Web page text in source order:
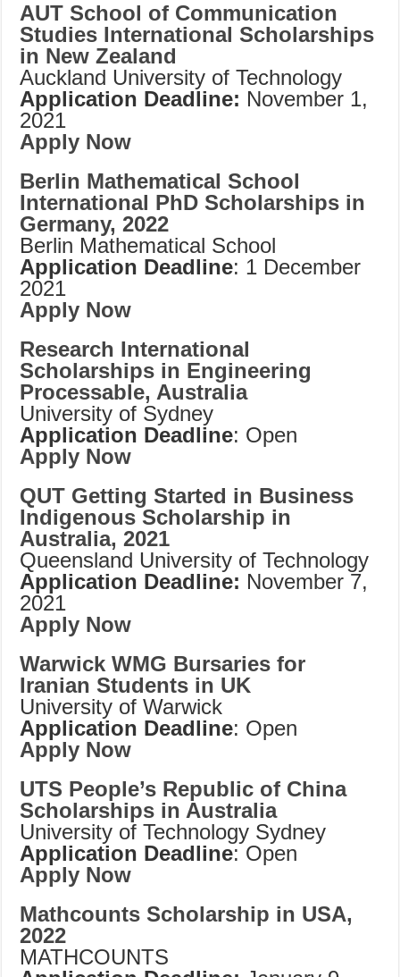
AUT School of Communication
Studies International Scholarships
in New Zealand
Auckland University of Technology
Application Deadline: November 1,
2021
Apply Now
Berlin Mathematical School
International PhD Scholarships in
Germany, 2022
Berlin Mathematical School
Application Deadline: 1 December
2021
Apply Now
Research International
Scholarships in Engineering
Processable, Australia
University of Sydney
Application Deadline: Open
Apply Now
QUT Getting Started in Business
Indigenous Scholarship in
Australia, 2021
Queensland University of Technology
Application Deadline: November 7,
2021
Apply Now
Warwick WMG Bursaries for
Iranian Students in UK
University of Warwick
Application Deadline: Open
Apply Now
UTS People’s Republic of China
Scholarships in Australia
University of Technology Sydney
Application Deadline: Open
Apply Now
Mathcounts Scholarship in USA,
2022
MATHCOUNTS